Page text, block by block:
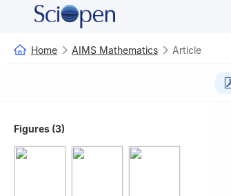
Home AIMS Mathematics Article
Figures (3)